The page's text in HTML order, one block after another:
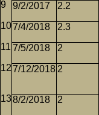
9/2/2017
2.2
7/4/2018 2.3
7/5/2018 2
7/12/2018 2
8/2/2018 2